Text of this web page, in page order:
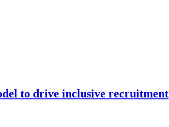
to drive inclusive recruitment